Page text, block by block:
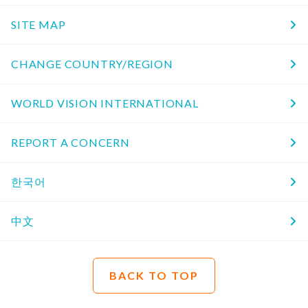
SITE MAP
CHANGE COUNTRY/REGION
WORLD VISION INTERNATIONAL
REPORT A CONCERN
한국어
中文
BACK TO TOP